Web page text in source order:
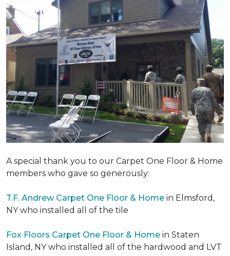
A special thank you to our Carpet One Floor & Home
members who gave so generously:
T.F. Andrew Carpet One Floor & Home in Elmsford,
NY who installed all of the tile
Fox Floors Carpet One Floor & Home in Staten
Island, NY who installed all of the hardwood and LVT